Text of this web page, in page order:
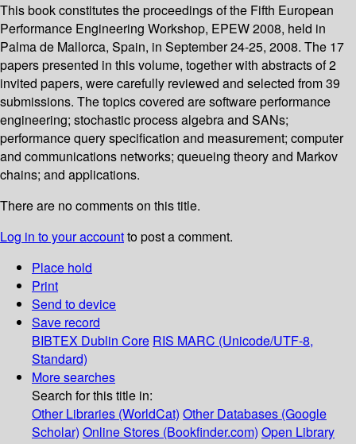
This book constitutes the proceedings of the Fifth European
Performance Engineering Workshop, EPEW 2008, held in
Palma de Mallorca, Spain, in September 24-25, 2008. The 17
papers presented in this volume, together with abstracts of 2
invited papers, were carefully reviewed and selected from 39
submissions. The topics covered are software performance
engineering; stochastic process algebra and SANs;
performance query specification and measurement; computer
and communications networks; queueing theory and Markov
chains; and applications.
There are no comments on this title.
Log in to your accountto post a comment.
Place hold
Print
Send to device
Save record
BIBTEX Dublin Core RIS MARC (Unicode/UTF-8,
Standard)
More searches
Search for this title in:
Other Libraries (WorldCat) Other Databases (Google
Scholar) Online Stores (Bookfinder.com) Open Library